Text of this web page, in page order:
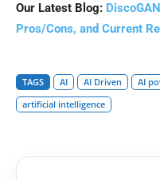
Our Latest Blog:
Pros/Cons, and Current
TAGS AI AI Driven AI
artificial intelligence